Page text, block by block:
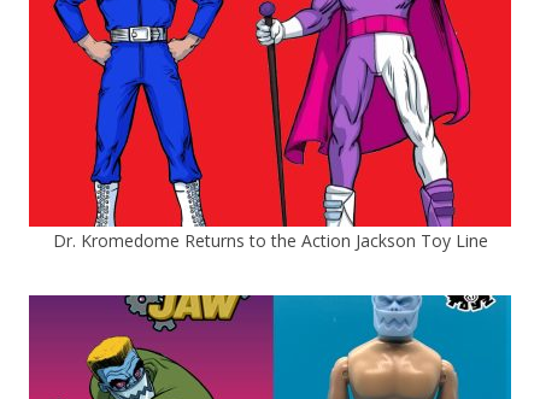
Dr. Kromedome Returns to the Action Jackson Toy Line